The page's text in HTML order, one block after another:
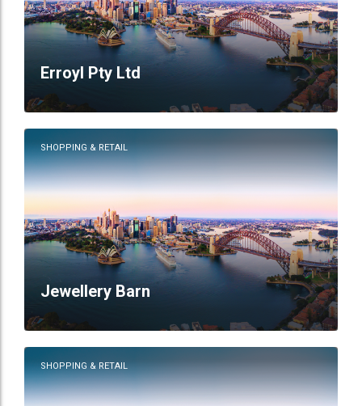
Erroyl Pty Ltd
SHOPPING & RETAIL
Jewellery Barn
SHOPPING & RETAIL